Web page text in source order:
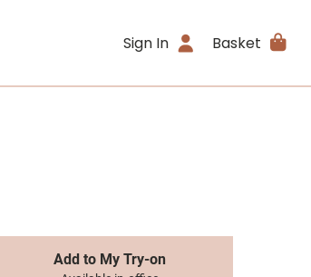
Sign In Basket
Add to My Try-on